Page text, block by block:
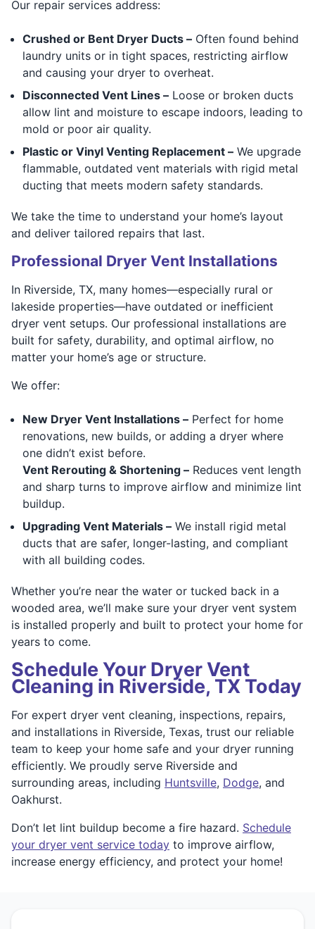
Our repair services address:
Crushed or Bent Dryer Ducts – Often found behind
laundry units or in tight spaces, restricting airflow
and causing your dryer to overheat.
Disconnected Vent Lines – Loose or broken ducts
allow lint and moisture to escape indoors, leading to
mold or poor air quality.
Plastic or Vinyl Venting Replacement – We upgrade
flammable, outdated vent materials with rigid metal
ducting that meets modern safety standards.
We take the time to understand your home’s layout
and deliver tailored repairs that last.
Professional Dryer Vent Installations
In Riverside, TX, many homes—especially rural or
lakeside properties—have outdated or inefficient
dryer vent setups. Our professional installations are
built for safety, durability, and optimal airflow, no
matter your home’s age or structure.
We offer:
New Dryer Vent Installations – Perfect for home
renovations, new builds, or adding a dryer where
one didn’t exist before.
Vent Rerouting & Shortening – Reduces vent length
and sharp turns to improve airflow and minimize lint
buildup.
Upgrading Vent Materials – We install rigid metal
ducts that are safer, longer-lasting, and compliant
with all building codes.
Whether you’re near the water or tucked back in a
wooded area, we’ll make sure your dryer vent system
is installed properly and built to protect your home for
years to come.
Schedule Your Dryer Vent
Cleaning in Riverside, TX Today
For expert dryer vent cleaning, inspections, repairs,
and installations in Riverside, Texas, trust our reliable
team to keep your home safe and your dryer running
efficiently. We proudly serve Riverside and
surrounding areas, including Huntsville, Dodge, and
Oakhurst.
Don’t let lint buildup become a fire hazard. Schedule
your dryer vent service today to improve airflow,
increase energy efficiency, and protect your home!